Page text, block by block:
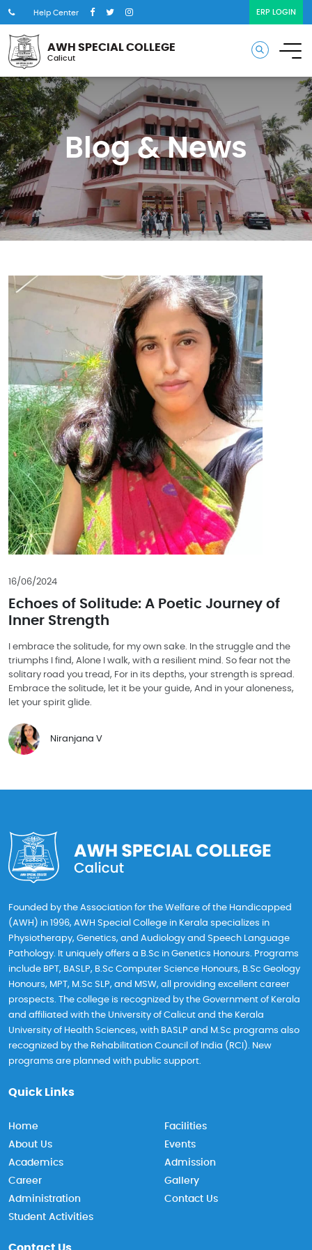
Help Center ERP LOGIN
AWH SPECIAL COLLEGE
Calicut
Blog & News
16/06/2024
Echoes of Solitude: A Poetic Journey of
Inner Strength
I embrace the solitude, for my own sake. In the struggle and the
triumphs I find, Alone I walk, with a resilient mind. So fear not the
solitary road you tread, For in its depths, your strength is spread.
Embrace the solitude, let it be your guide, And in your aloneness,
let your spirit glide.
Niranjana V
Founded by the Association for the Welfare of the Handicapped
(AWH) in 1996, AWH Special College in Kerala specializes in
Physiotherapy, Genetics, and Audiology and Speech Language
Pathology. It uniquely offers a B.Sc in Genetics Honours. Programs
include BPT, BASLP, B.Sc Computer Science Honours, B.Sc Geology
Honours, MPT, M.Sc SLP, and MSW, all providing excellent career
prospects. The college is recognized by the Government of Kerala
and affiliated with the University of Calicut and the Kerala
University of Health Sciences, with BASLP and M.Sc programs also
recognized by the Rehabilitation Council of India (RCI). New
programs are planned with public support.
Quick Links
Home
About Us
Academics
Career
Administration
Student Activities
Facilities
Events
Admission
Gallery
Contact Us